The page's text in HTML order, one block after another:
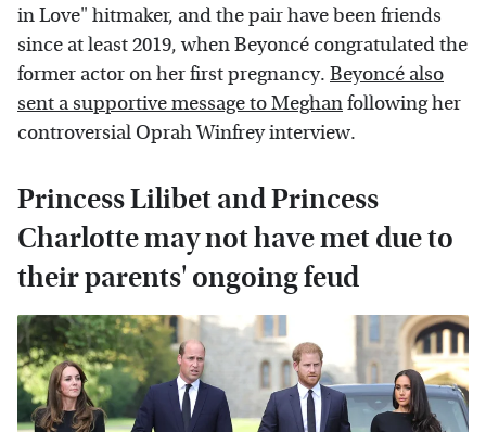
in Love" hitmaker, and the pair have been friends
since at least 2019, when Beyoncé congratulated the
former actor on her first pregnancy. Beyoncé also
sent a supportive message to Meghanfollowing her
controversial Oprah Winfrey interview.
Princess Lilibet and Princess
Charlotte may not have met due to
their parents' ongoing feud